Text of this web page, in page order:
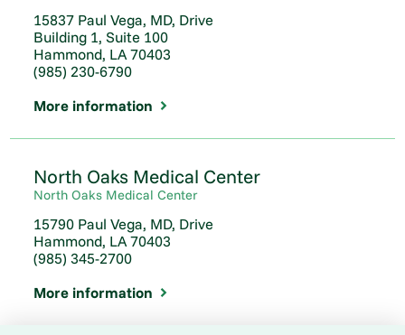
15837 Paul Vega, MD, Drive
Building 1, Suite 100
Hammond, LA 70403
(985) 230-6790
More information
North Oaks Medical Center
North Oaks Medical Center
15790 Paul Vega, MD, Drive
Hammond, LA 70403
(985) 345-2700
More information